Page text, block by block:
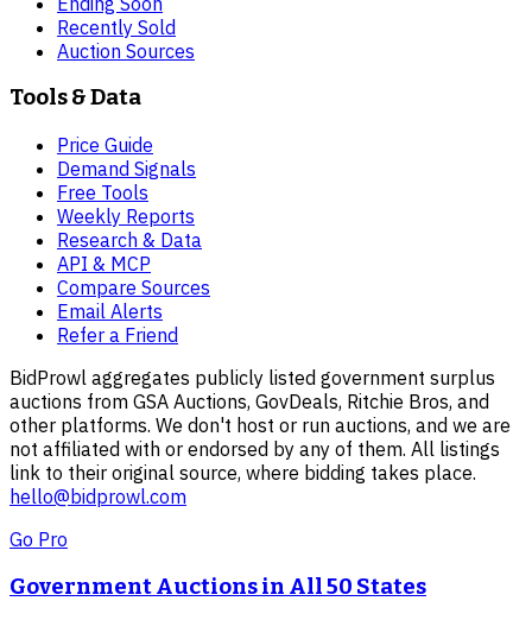
Recently Sold
Auction Sources
Tools & Data
Price Guide
Demand Signals
Free Tools
Weekly Reports
Research & Data
API & MCP
Compare Sources
Email Alerts
Refer a Friend
BidProwl aggregates publicly listed government surplus
auctions from GSA Auctions, GovDeals, Ritchie Bros, and
other platforms. We don't host or run auctions, and we are
not affiliated with or endorsed by any of them. All listings
link to their original source, where bidding takes place.
hello@bidprowl.com
Go Pro
Government Auctions in All 50 States